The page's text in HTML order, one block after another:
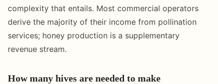
complexity that entails. Most commercial operators
derive the majority of their income from pollination
services; honey production is a supplementary
revenue stream.
How many hives are needed to make